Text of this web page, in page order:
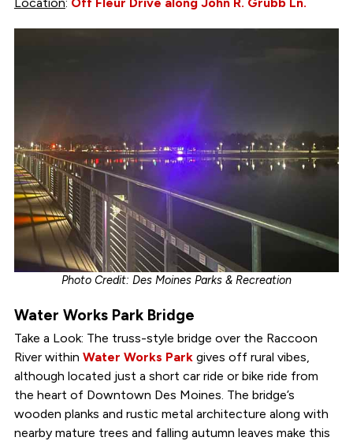
Photo Credit: Des Moines Parks & Recreation
Water Works Park Bridge
Take a Look: The truss-style bridge over the Raccoon
River within Water Works Park gives off rural vibes,
although located just a short car ride or bike ride from
the heart of Downtown Des Moines. The bridge’s
wooden planks and rustic metal architecture along with
nearby mature trees and falling autumn leaves make this